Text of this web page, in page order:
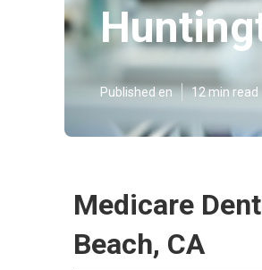
Published en 12 min read
Medicare
Beach, CA